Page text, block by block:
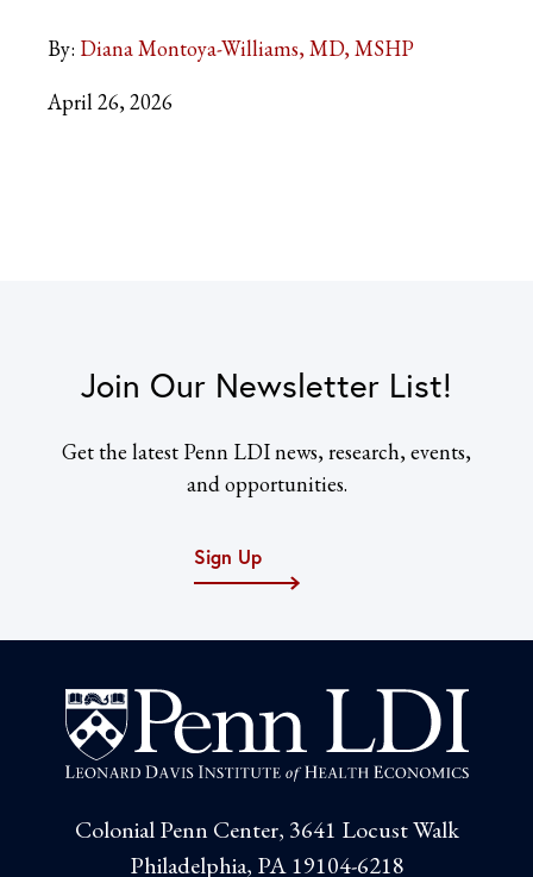
By: Diana Montoya-Williams, MD, MSHP
April 26, 2026
Join Our Newsletter List!
Get the latest Penn LDI news, research, events,
and opportunities.
Sign Up
Colonial Penn Center, 3641 Locust Walk
Philadelphia, PA 19104-6218